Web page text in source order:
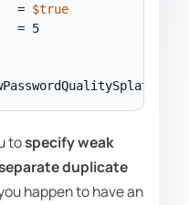
=
$true
    LogMaximum              = 5
tospecify weak
duplicate
happen to have an